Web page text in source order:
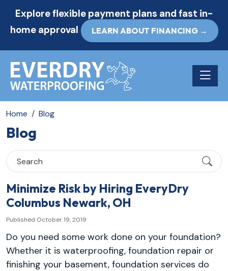
Explore flexible payment plans and fast in-
home approval
LEARN ABOUT FINANCING →
Toggle
Home Blog
Blog
Minimize Risk by Hiring EveryDry
Columbus Newark, OH
Published October 19, 2019
Do you need some work done on your foundation?
Whether it is waterproofing, foundation repair or
finishing your basement, foundation services do